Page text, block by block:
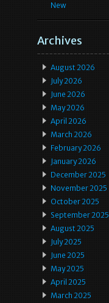
New
Archives
August 2026
July 2026
June 2026
May 2026
April 2026
March 2026
February 2026
January 2026
December 2025
November 2025
October 2025
September 2025
August 2025
July 2025
June 2025
May 2025
April 2025
March 2025